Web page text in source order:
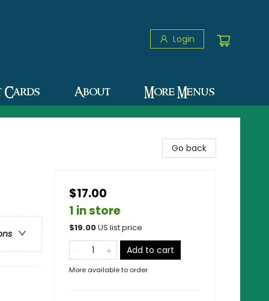
Login
Cards About More Menus
Go back
$17.00
1 in store
$19.00US list price
Add to cart
More available to order